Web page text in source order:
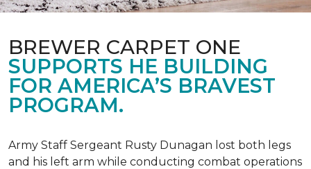
BREWER CARPET ONE
SUPPORTS HE BUILDING
FOR AMERICA’S BRAVEST
PROGRAM.
Army Staff Sergeant Rusty Dunagan lost both legs
and his left arm while conducting combat operations